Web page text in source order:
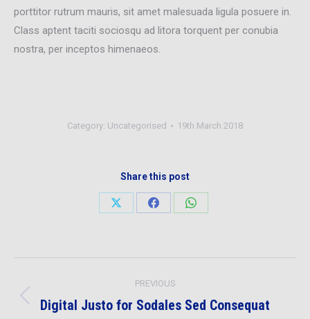
porttitor rutrum mauris, sit amet malesuada ligula posuere in.
Class aptent taciti sociosqu ad litora torquent per conubia
nostra, per inceptos himenaeos.
Category: Uncategorised 19th March 2018
Share this post
Share
Share
Share
navigation
PREVIOUS
Previous
Digital Justo for Sodales Sed Consequat